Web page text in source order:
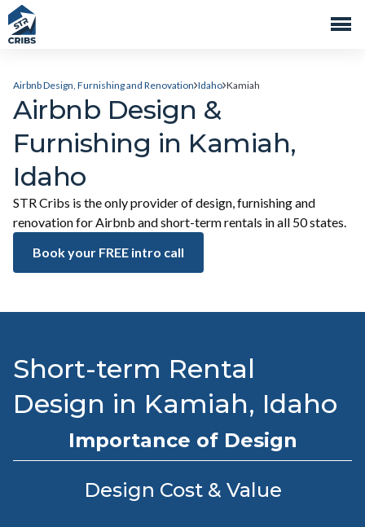
Airbnb Design, Furnishing and Renovation Idaho Kamiah
Airbnb Design &
Furnishing in Kamiah,
Idaho
STR Cribs is the only provider of design, furnishing and
renovation for Airbnb and short-term rentals in all 50 states.
Book your FREE intro call
Short-term Rental
Design in Kamiah, Idaho
Importance of Design
Design Cost & Value